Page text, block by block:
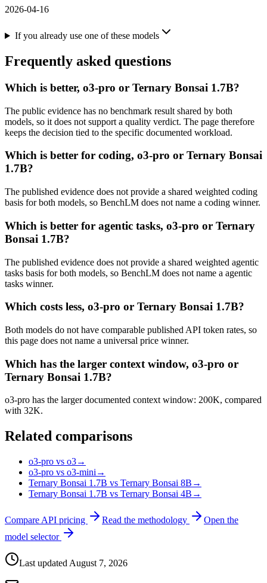
2026-04-16
If you already use one of these models
Frequently asked questions
Which is better, o3-pro or Ternary Bonsai 1.7B?
The public evidence has no benchmark result shared by both
models, so it does not support a quality verdict. The page therefore
keeps the decision tied to the specific documented workload.
Which is better for coding, o3-pro or Ternary Bonsai
1.7B?
The published evidence does not provide a shared weighted coding
basis for both models, so BenchLM does not name a coding winner.
Which is better for agentic tasks, o3-pro or Ternary
Bonsai 1.7B?
The published evidence does not provide a shared weighted agentic
tasks basis for both models, so BenchLM does not name a agentic
tasks winner.
Which costs less, o3-pro or Ternary Bonsai 1.7B?
Both models do not have comparable published API token rates, so
this page does not name a universal price winner.
Which has the larger context window, o3-pro or
Ternary Bonsai 1.7B?
o3-pro has the larger documented context window: 200K, compared
with 32K.
Related comparisons
o3-pro vs o3→
o3-pro vs o3-mini →
Ternary Bonsai 1.7B vs Ternary Bonsai 8B →
Ternary Bonsai 1.7B vs Ternary Bonsai 4B →
Compare API pricing Read the methodology
Open the
model selector
Last updated August 7, 2026